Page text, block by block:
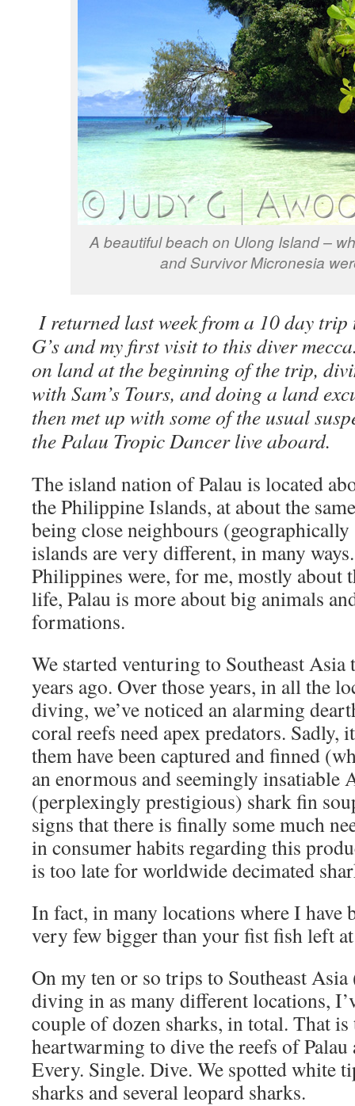
A beautiful beach on Ulong Island –
and Survivor Micronesia
I returned last week from a 10 day
G’s and my first visit to this diver
on land at the beginning of the trip,
with Sam’s Tours, and doing a land
then met up with some of the usual
the Palau Tropic Dancer live aboard.
The island nation of Palau is located
the Philippine Islands, at about the
being close neighbours (geographically
islands are very different, in many
Philippines were, for me, mostly about
life, Palau is more about big animals
formations.
We started venturing to Southeast
years ago. Over those years, in all the
diving, we’ve noticed an alarming
coral reefs need apex predators. Sadly,
them have been captured and finned
an enormous and seemingly insatiable
(perplexingly prestigious) shark fin
signs that there is finally some much
in consumer habits regarding this
is too late for worldwide decimated
In fact, in many locations where I have
very few bigger than your fist fish left
On my ten or so trips to Southeast
diving in as many different locations,
couple of dozen sharks, in total. That
heartwarming to dive the reefs of Palau
Every. Single. Dive. We spotted white
sharks and several leopard sharks.